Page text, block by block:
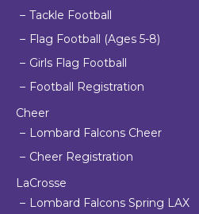
Tackle Football
Flag Football (Ages 5-8)
Girls Flag Football
Football Registration
Cheer
Lombard Falcons Cheer
Cheer Registration
LaCrosse
Lombard Falcons Spring LAX